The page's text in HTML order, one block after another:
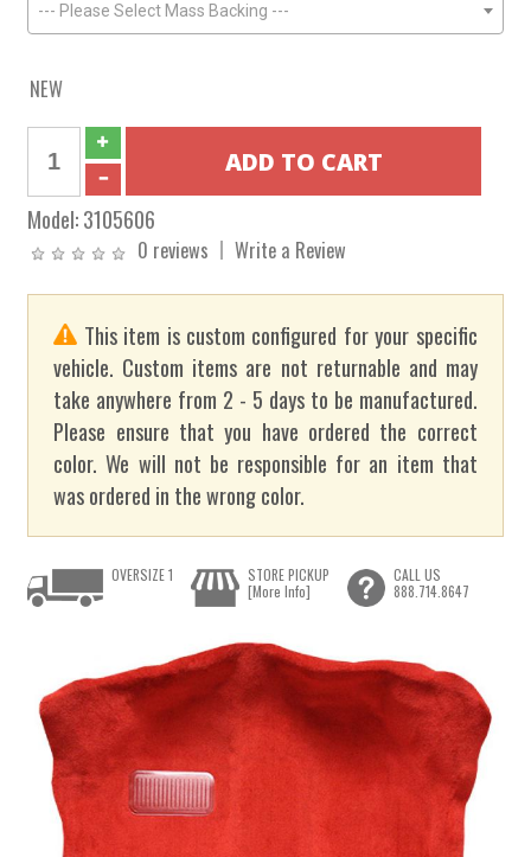
--- Please Select Mass Backing ---
NEW
Model:3105606
0 reviews Write a Review
This item is custom configured for your specific
vehicle. Custom items are not returnable and may
take anywhere from 2 - 5 days to be manufactured.
Please ensure that you have ordered the correct
color. We will not be responsible for an item that
was ordered in the wrong color.
OVERSIZE 1
STORE PICKUP
[More Info]
CALL US
888.714.8647